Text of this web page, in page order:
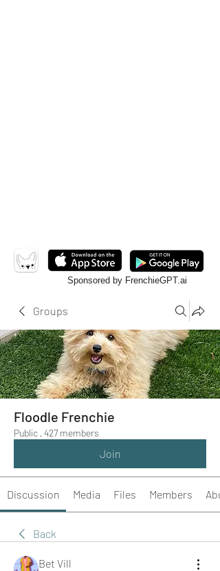
Sponsored by FrenchieGPT.ai
Groups
Floodle Frenchie
Public · 427 members
Join
Discussion Media Files Members
Back
Bet Vill